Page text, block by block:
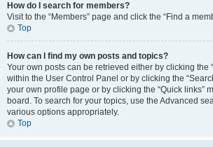
How do I search for members?
Visit to the “Members” page and click the “Find a
Top
How can I find my own posts and topics?
Your own posts can be retrieved either by clicking the
within the User Control Panel or by clicking the
your own profile page or by clicking the “Quick links”
board. To search for your topics, use the Advanced
various options appropriately.
Top